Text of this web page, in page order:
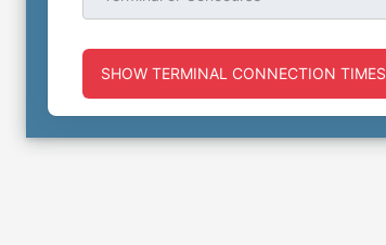
SHOW TERMINAL CONNECTION TIMES